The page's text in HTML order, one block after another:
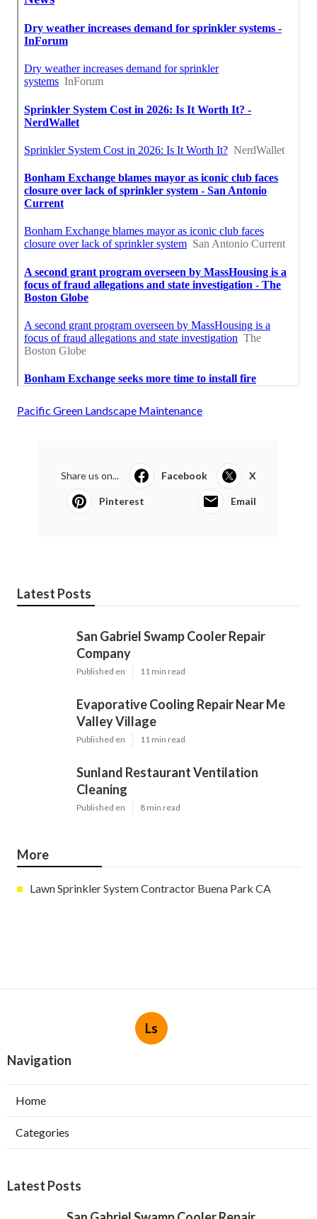
Pacific Green Landscape Maintenance
Share us on... Facebook X
Pinterest Email
Latest Posts
San Gabriel Swamp Cooler Repair
Company
Published en 11 min read
Evaporative Cooling Repair Near Me
Valley Village
Published en 11 min read
Sunland Restaurant Ventilation
Cleaning
Published en 8 min read
More
Lawn Sprinkler System Contractor Buena Park CA
Ls
Navigation
Home
Categories
Latest Posts